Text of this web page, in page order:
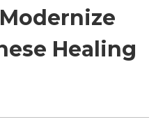
Healing